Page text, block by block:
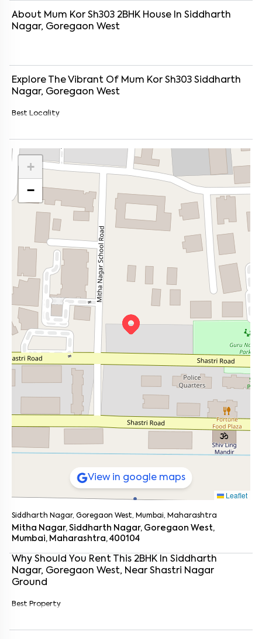
About Mum Kor Sh303 2BHK House In Siddharth
Nagar, Goregaon West
Explore The Vibrant Of Mum Kor Sh303 Siddharth
Nagar, Goregaon West
Best Locality
+
−
Leaflet
View in google maps
Siddharth Nagar, Goregaon West, Mumbai, Maharashtra
Mitha Nagar, Siddharth Nagar, Goregaon West,
Mumbai, Maharashtra, 400104
Why Should You Rent This 2BHK In Siddharth
Nagar, Goregaon West, Near Shastri Nagar
Ground
Best Property
Enter your name
+91 Enter your phone number
Enter your message (if any)